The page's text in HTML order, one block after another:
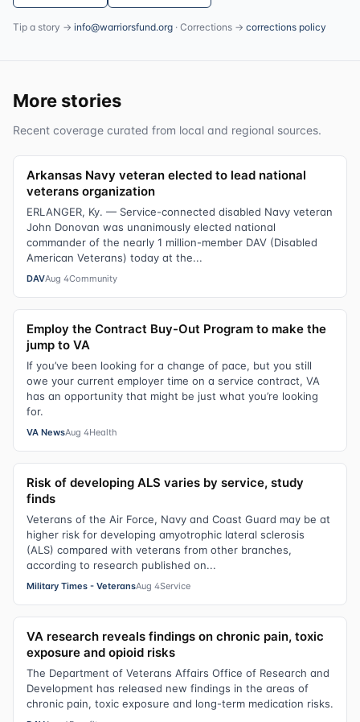
Tip a story → info@warriorsfund.org · Corrections → corrections policy
More stories
Recent coverage curated from local and regional sources.
Arkansas Navy veteran elected to lead national
veterans organization
ERLANGER, Ky. — Service-connected disabled Navy veteran
John Donovan was unanimously elected national
commander of the nearly 1 million-member DAV (Disabled
American Veterans) today at the...
DAVAug 4Community
Employ the Contract Buy-Out Program to make the
jump to VA
If you’ve been looking for a change of pace, but you still
owe your current employer time on a service contract, VA
has an opportunity that might be just what you’re looking
for.
VA NewsAug 4Health
Risk of developing ALS varies by service, study
finds
Veterans of the Air Force, Navy and Coast Guard may be at
higher risk for developing amyotrophic lateral sclerosis
(ALS) compared with veterans from other branches,
according to research published on...
Military Times - VeteransAug 4Service
VA research reveals findings on chronic pain, toxic
exposure and opioid risks
The Department of Veterans Affairs Office of Research and
Development has released new findings in the areas of
chronic pain, toxic exposure and long-term medication risks.